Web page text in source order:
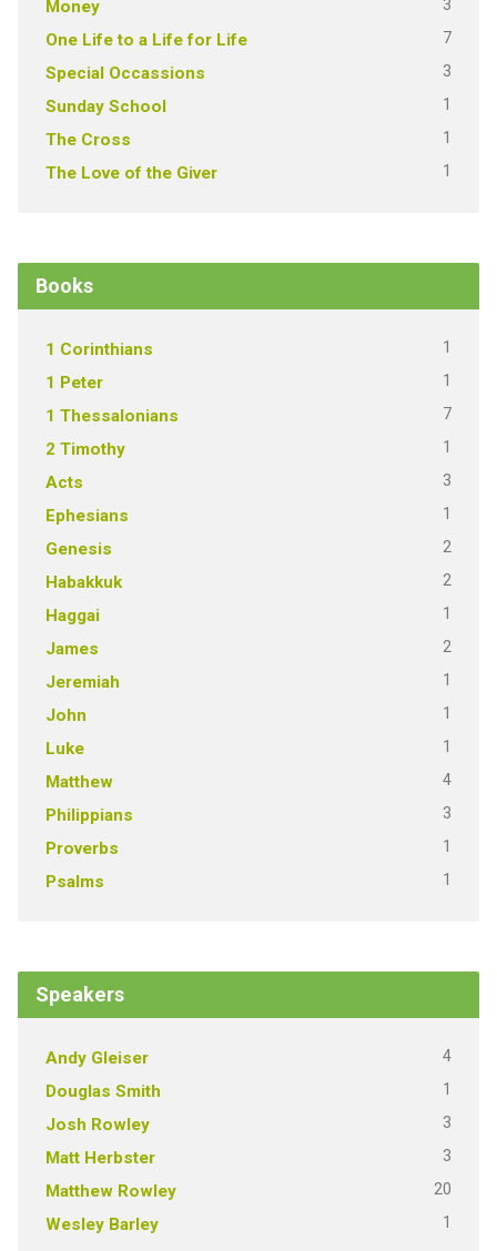
Money 3
One Life to a Life for Life 7
Special Occassions 3
Sunday School 1
The Cross 1
The Love of the Giver 1
Books
1 Corinthians 1
1 Peter 1
1 Thessalonians 7
2 Timothy 1
Acts 3
Ephesians 1
Genesis 2
Habakkuk 2
Haggai 1
James 2
Jeremiah 1
John 1
Luke 1
Matthew 4
Philippians 3
Proverbs 1
Psalms 1
Speakers
Andy Gleiser 4
Douglas Smith 1
Josh Rowley 3
Matt Herbster 3
Matthew Rowley 20
Wesley Barley 1